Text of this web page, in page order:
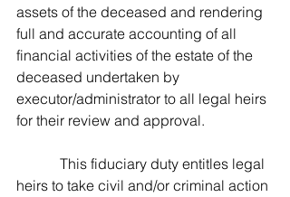
assets of the deceased and rendering
full and accurate accounting of all
financial activities of the estate of the
deceased undertaken by
executor/administrator to all legal heirs
for their review and approval.
heirs to take civil and/or criminal action